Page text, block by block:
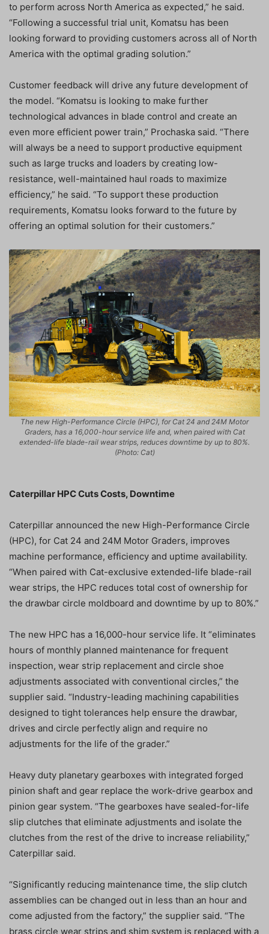
to perform across North America as expected,” he said.
“Following a successful trial unit, Komatsu has been
looking forward to providing customers across all of North
America with the optimal grading solution.”
Customer feedback will drive any future development of
the model. “Komatsu is looking to make further
technological advances in blade control and create an
even more efficient power train,” Prochaska said. “There
will always be a need to support productive equipment
such as large trucks and loaders by creating low-
resistance, well-maintained haul roads to maximize
efficiency,” he said. “To support these production
requirements, Komatsu looks forward to the future by
offering an optimal solution for their customers.”
The new High-Performance Circle (HPC), for Cat 24 and 24M Motor
Graders, has a 16,000-hour service life and, when paired with Cat
extended-life blade-rail wear strips, reduces downtime by up to 80%.
(Photo: Cat)
Caterpillar HPC Cuts Costs, Downtime
Caterpillar announced the new High-Performance Circle
(HPC), for Cat 24 and 24M Motor Graders, improves
machine performance, efficiency and uptime availability.
“When paired with Cat-exclusive extended-life blade-rail
wear strips, the HPC reduces total cost of ownership for
the drawbar circle moldboard and downtime by up to 80%.”
The new HPC has a 16,000-hour service life. It “eliminates
hours of monthly planned maintenance for frequent
inspection, wear strip replacement and circle shoe
adjustments associated with conventional circles,” the
supplier said. “Industry-leading machining capabilities
designed to tight tolerances help ensure the drawbar,
drives and circle perfectly align and require no
adjustments for the life of the grader.”
Heavy duty planetary gearboxes with integrated forged
pinion shaft and gear replace the work-drive gearbox and
pinion gear system. “The gearboxes have sealed-for-life
slip clutches that eliminate adjustments and isolate the
clutches from the rest of the drive to increase reliability,”
Caterpillar said.
“Significantly reducing maintenance time, the slip clutch
assemblies can be changed out in less than an hour and
come adjusted from the factory,” the supplier said. “The
brass circle wear strips and shim system is replaced with a